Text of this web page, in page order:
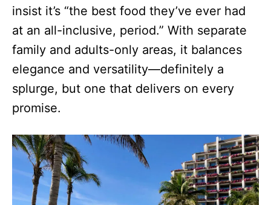
insist it’s “the best food they’ve ever had
at an all-inclusive, period.” With separate
family and adults-only areas, it balances
elegance and versatility—definitely a
splurge, but one that delivers on every
promise.